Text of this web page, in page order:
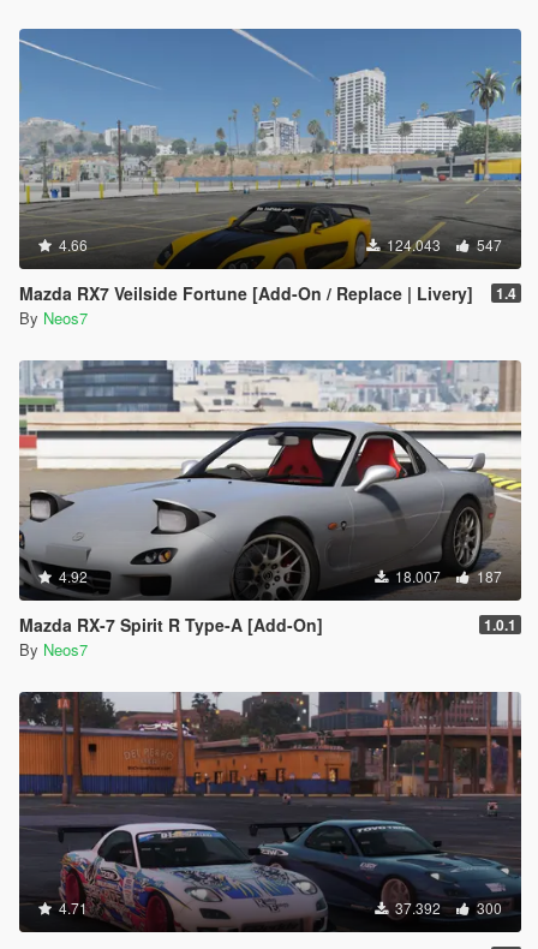
4.66 124.043 547
Mazda RX7 Veilside Fortune [Add-On / Replace | Livery] 1.4
By Neos7
4.92 18.007 187
Mazda RX-7 Spirit R Type-A [Add-On] 1.0.1
By Neos7
4.71 37.392 300